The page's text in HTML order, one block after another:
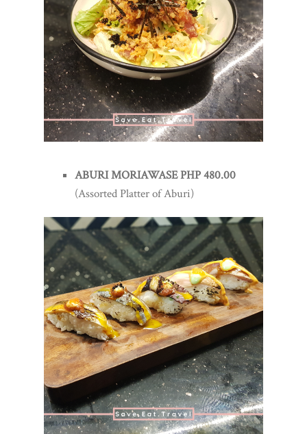
ABURI MORIAWASE PHP 480.00
(Assorted Platter of Aburi)